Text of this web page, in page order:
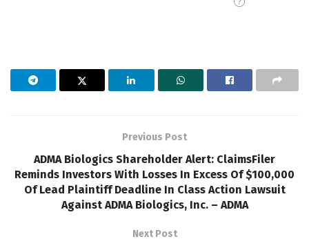
Previous Post
ADMA Biologics Shareholder Alert: ClaimsFiler
Reminds Investors With Losses In Excess Of $100,000
Of Lead Plaintiff Deadline In Class Action Lawsuit
Against ADMA Biologics, Inc. – ADMA
Next Post